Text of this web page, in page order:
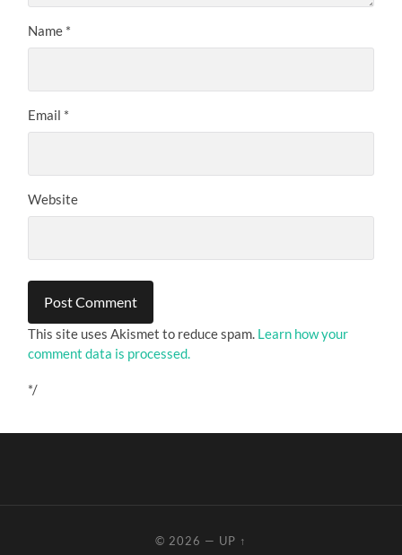
Name *
Email *
Website
This site uses Akismet to reduce spam. Learn how your
comment data is processed.
*/
© 2026 — UP ↑